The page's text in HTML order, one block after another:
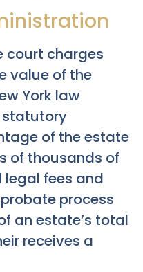
court charges
value of the
York law
statutory
of the estate
of thousands of
legal fees and
process
an estate’s total
receives a